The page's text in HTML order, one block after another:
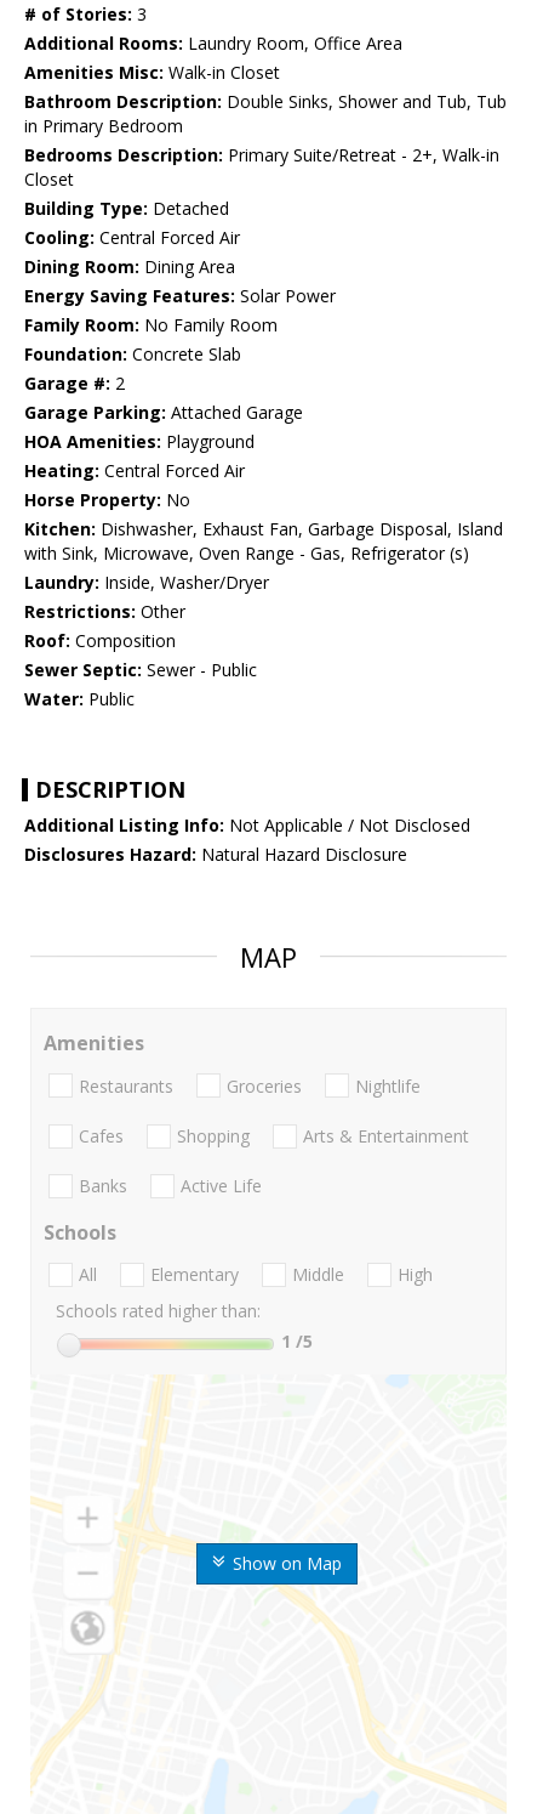
# of Stories: 3
Additional Rooms: Laundry Room, Office Area
Amenities Misc: Walk-in Closet
Bathroom Description: Double Sinks, Shower and Tub, Tub
in Primary Bedroom
Bedrooms Description: Primary Suite/Retreat - 2+, Walk-in
Closet
Building Type: Detached
Cooling: Central Forced Air
Dining Room: Dining Area
Energy Saving Features: Solar Power
Family Room: No Family Room
Foundation: Concrete Slab
Garage #: 2
Garage Parking: Attached Garage
HOA Amenities: Playground
Heating: Central Forced Air
Horse Property: No
Kitchen: Dishwasher, Exhaust Fan, Garbage Disposal, Island
with Sink, Microwave, Oven Range - Gas, Refrigerator (s)
Laundry: Inside, Washer/Dryer
Restrictions: Other
Roof: Composition
Sewer Septic: Sewer - Public
Water: Public
DESCRIPTION
Additional Listing Info: Not Applicable / Not Disclosed
Disclosures Hazard: Natural Hazard Disclosure
MAP
Show on Map
Amenities
Restaurants Groceries Nightlife
Cafes Shopping Arts & Entertainment
Banks Active Life
Schools
All Elementary Middle
High
Schools rated higher than:
1 /5